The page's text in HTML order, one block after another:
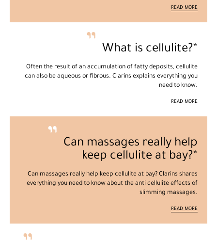
READ MORE
What is cellulite?
Often the result of an accumulation of fatty deposits, cellulite
can also be aqueous or fibrous. Clarins explains everything you
need to know.
READ MORE
Can massages really help
keep cellulite at bay?
Can massages really help keep cellulite at bay? Clarins shares
everything you need to know about the anti cellulite effects of
slimming massages.
READ MORE